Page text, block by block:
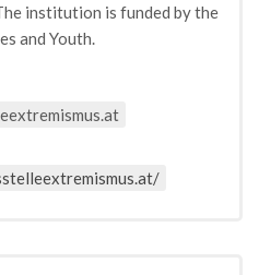
institution is funded by the
and Youth.